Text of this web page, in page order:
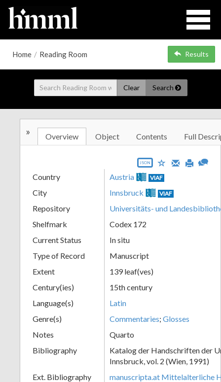
Home / Reading Room Results
Clear Search
» Overview Object Contents Full
JSON
Country Austria VIAF
City Innsbruck VIAF
Repository
Universitäts- und
Shelfmark
Codex 172
Current Status
In situ
Type of Record
Manuscript
Extent
139 leaf(ves)
Century(ies)
15th century
Language(s)
Latin
Genre(s)
Commentaries; Glosses
Notes
Quarto
Bibliography
Katalog der Handschriften der
Innsbruck, vol. 2 (Wien, 1991)
Ext. Bibliography
manuscripta.at Mittelalterliche